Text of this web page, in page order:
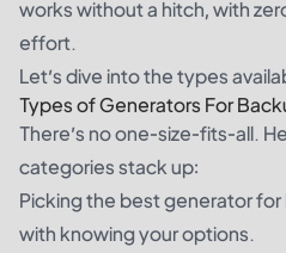
works without a hitch, with
effort.
Let’s dive into the types
Types of Generators For
There’s no one-size-fits-all.
categories stack up:
Picking the best generator
with knowing your options.